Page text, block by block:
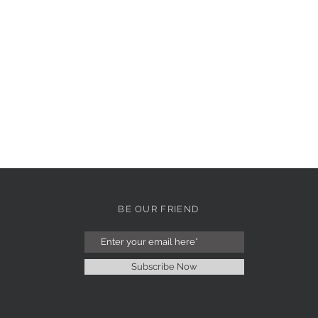
BE OUR FRIEND
Subscribe Now